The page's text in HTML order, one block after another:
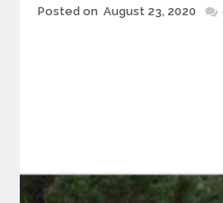
Posted on August 23, 2020